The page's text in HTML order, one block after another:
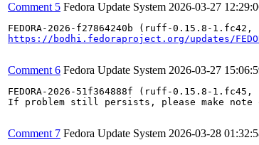
Comment 5 Fedora Update System 2026-03-27
https://bodhi.fedoraproject.org/updates/
Comment 6 Fedora Update System 2026-03-27
FEDORA-2026-51f364888f (ruff-0.15.8-
If problem still persists, please make
Comment 7 Fedora Update System 2026-03-28